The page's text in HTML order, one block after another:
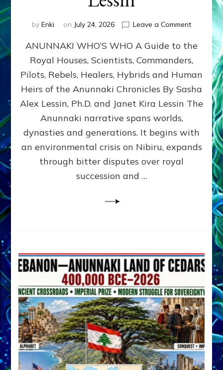
by Enki on July 24, 2026 Leave a Commenton
WHO’S
ongoing,
and
growing
by
Alex
Ph.D.
ANUNNAKI WHO’S WHO A Guide to the
Royal Houses, Scientists, Commanders,
Pilots, Rebels, Healers, Hybrids and Human
Heirs of the Anunnaki Chronicles By Sasha
Alex Lessin, Ph.D. and Janet Kira Lessin The
Anunnaki narrative spans worlds,
dynasties and generations. It begins with
an environmental crisis on Nibiru, expands
through bitter disputes over royal
succession and …